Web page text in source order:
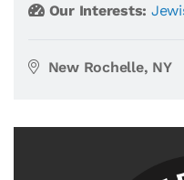
Our Interests:
New Rochelle, NY